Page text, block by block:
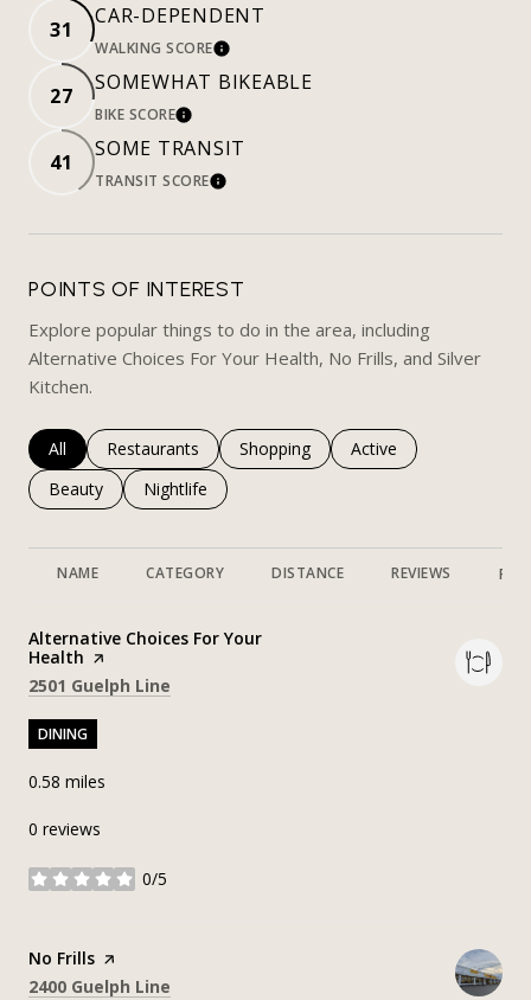
31
CAR-DEPENDENT
WALKING SCORELEARN MORE
27
SOMEWHAT BIKEABLE
BIKE SCORELEARN MORE
41
SOME TRANSIT
TRANSIT SCORELEARN MORE
POINTS OF INTEREST
Explore popular things to do in the area, including
Alternative Choices For Your Health, No Frills, and Silver
Kitchen.
Search businesses related to
All Search businesses related to
Restaurants Search businesses related to
Shopping Search businesses
Active
Search businesses related to
Beauty Search businesses related to
Nightlife
NAME CATEGORY DISTANCE REVIEWS
Visit the
Alternative Choices For Your
Health page on Yelp
Search
2501 Guelph Line
DINING
0.58 miles
0 reviews
0/5
stars
Visit the
No Frills page on Yelp
Search
2400 Guelph Line